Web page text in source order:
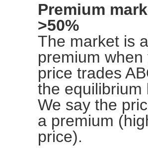
Premium
>50%
The market is
premium when
price trades
the equilibrium
We say the
a premium
price).